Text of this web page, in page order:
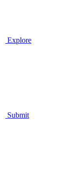
Explore
Submit